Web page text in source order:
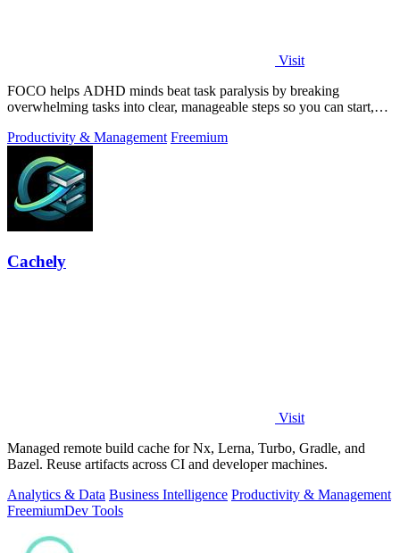
Visit
FOCO helps ADHD minds beat task paralysis by breaking
overwhelming tasks into clear, manageable steps so you can start,
Productivity & Management Freemium
Cachely
Visit
Managed remote build cache for Nx, Lerna, Turbo, Gradle, and
Bazel. Reuse artifacts across CI and developer machines.
Analytics & Data Business Intelligence Productivity & Management
FreemiumDev Tools